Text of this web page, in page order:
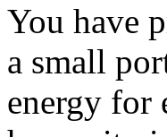
You have
a small
energy for